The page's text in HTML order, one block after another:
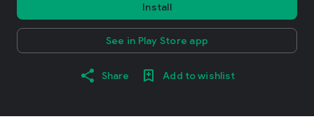
Install
See in Play Store app
Share Add to wishlist